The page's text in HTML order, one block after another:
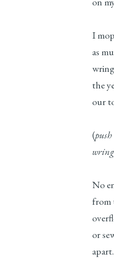
I
as
the
our
(
No
from
or